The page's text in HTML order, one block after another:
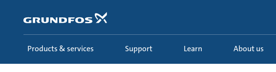
content
Products & services Support Learn About us